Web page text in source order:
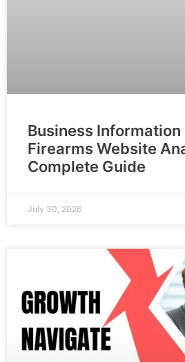
Business
Firearms Website
Complete Guide
July 30, 2026